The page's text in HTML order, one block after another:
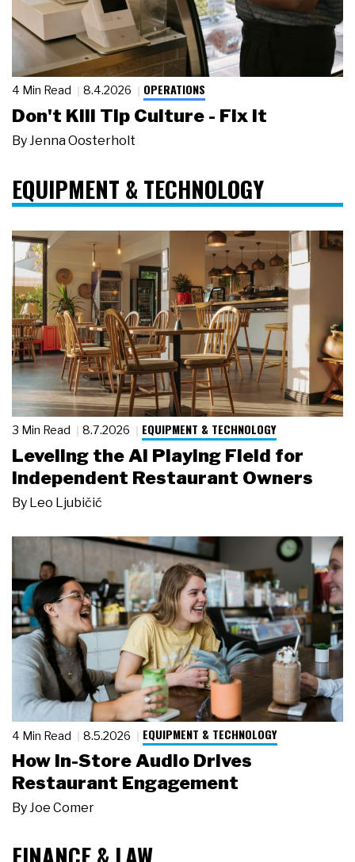
4 Min Read 8.4.2026 OPERATIONS
Don't Kill Tip Culture - Fix It
By Jenna Oosterholt
EQUIPMENT & TECHNOLOGY
3 Min Read 8.7.2026 EQUIPMENT & TECHNOLOGY
Leveling the AI Playing Field for
Independent Restaurant Owners
By Leo Ljubičić
4 Min Read 8.5.2026 EQUIPMENT & TECHNOLOGY
How In-Store Audio Drives
Restaurant Engagement
ByJoe Comer